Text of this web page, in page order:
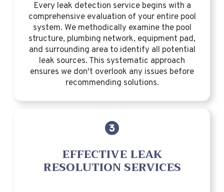
Every leak detection service begins with a
comprehensive evaluation of your entire pool
system. We methodically examine the pool
structure, plumbing network, equipment pad,
and surrounding area to identify all potential
leak sources. This systematic approach
ensures we don't overlook any issues before
recommending solutions.
EFFECTIVE LEAK
RESOLUTION SERVICES